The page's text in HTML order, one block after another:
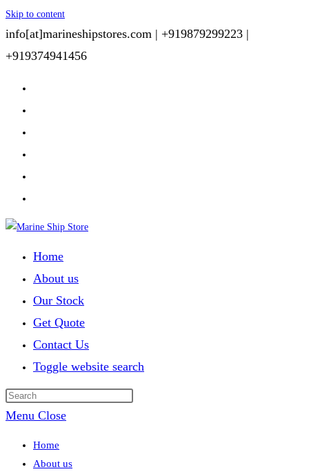
Skip to content
info[at]marineshipstores.com | +919879299223 |
+919374941456
Home
About us
Our Stock
Get Quote
Contact Us
Toggle website search
Menu Close
Home
About us